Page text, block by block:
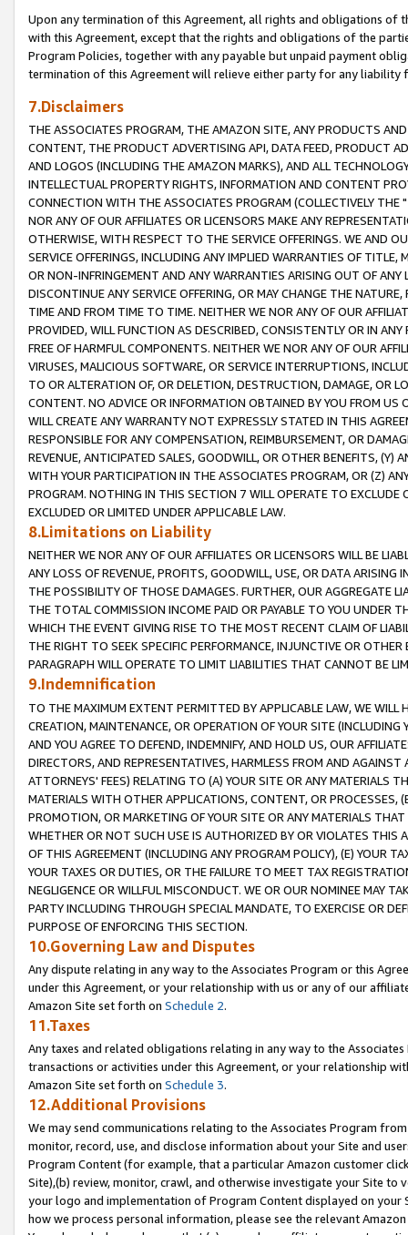
Upon any termination of this Agreement, all rights and obligations of
with this Agreement, except that the rights and obligations of the
Program Policies, together with any payable but unpaid payment
termination of this Agreement will relieve either party for any liability
7.Disclaimers
THE ASSOCIATES PROGRAM, THE AMAZON SITE, ANY PRODUCTS
CONTENT, THE PRODUCT ADVERTISING API, DATA FEED, PRODUCT
AND LOGOS (INCLUDING THE AMAZON MARKS), AND ALL
INTELLECTUAL PROPERTY RIGHTS, INFORMATION AND CONTENT
CONNECTION WITH THE ASSOCIATES PROGRAM (COLLECTIVELY THE "
NOR ANY OF OUR AFFILIATES OR LICENSORS MAKE ANY
OTHERWISE, WITH RESPECT TO THE SERVICE OFFERINGS. WE AND
SERVICE OFFERINGS, INCLUDING ANY IMPLIED WARRANTIES OF
OR NON-INFRINGEMENT AND ANY WARRANTIES ARISING OUT OF ANY
DISCONTINUE ANY SERVICE OFFERING, OR MAY CHANGE THE
TIME AND FROM TIME TO TIME. NEITHER WE NOR ANY OF OUR
PROVIDED, WILL FUNCTION AS DESCRIBED, CONSISTENTLY OR IN
FREE OF HARMFUL COMPONENTS. NEITHER WE NOR ANY OF OUR
VIRUSES, MALICIOUS SOFTWARE, OR SERVICE INTERRUPTIONS,
TO OR ALTERATION OF, OR DELETION, DESTRUCTION, DAMAGE, OR
CONTENT. NO ADVICE OR INFORMATION OBTAINED BY YOU FROM
WILL CREATE ANY WARRANTY NOT EXPRESSLY STATED IN THIS
RESPONSIBLE FOR ANY COMPENSATION, REIMBURSEMENT, OR
REVENUE, ANTICIPATED SALES, GOODWILL, OR OTHER BENEFITS,
WITH YOUR PARTICIPATION IN THE ASSOCIATES PROGRAM, OR (Z)
PROGRAM. NOTHING IN THIS SECTION 7 WILL OPERATE TO
EXCLUDED OR LIMITED UNDER APPLICABLE LAW.
8.Limitations on Liability
NEITHER WE NOR ANY OF OUR AFFILIATES OR LICENSORS WILL BE
ANY LOSS OF REVENUE, PROFITS, GOODWILL, USE, OR DATA ARISING
THE POSSIBILITY OF THOSE DAMAGES. FURTHER, OUR AGGREGATE
THE TOTAL COMMISSION INCOME PAID OR PAYABLE TO YOU UNDER
WHICH THE EVENT GIVING RISE TO THE MOST RECENT CLAIM OF
THE RIGHT TO SEEK SPECIFIC PERFORMANCE, INJUNCTIVE OR
PARAGRAPH WILL OPERATE TO LIMIT LIABILITIES THAT CANNOT BE
9.Indemnification
TO THE MAXIMUM EXTENT PERMITTED BY APPLICABLE LAW, WE WILL
CREATION, MAINTENANCE, OR OPERATION OF YOUR SITE (INCLUDING
AND YOU AGREE TO DEFEND, INDEMNIFY, AND HOLD US, OUR
DIRECTORS, AND REPRESENTATIVES, HARMLESS FROM AND
ATTORNEYS' FEES) RELATING TO (A) YOUR SITE OR ANY MATERIALS
MATERIALS WITH OTHER APPLICATIONS, CONTENT, OR PROCESSES,
PROMOTION, OR MARKETING OF YOUR SITE OR ANY MATERIALS
WHETHER OR NOT SUCH USE IS AUTHORIZED BY OR VIOLATES THIS
OF THIS AGREEMENT (INCLUDING ANY PROGRAM POLICY), (E) YOUR
YOUR TAXES OR DUTIES, OR THE FAILURE TO MEET TAX
NEGLIGENCE OR WILLFUL MISCONDUCT. WE OR OUR NOMINEE MAY
PARTY INCLUDING THROUGH SPECIAL MANDATE, TO EXERCISE OR
PURPOSE OF ENFORCING THIS SECTION.
10.Governing Law and Disputes
Any dispute relating in any way to the Associates Program or this
under this Agreement, or your relationship with us or any of our
Amazon Site set forth on Schedule 2.
11.Taxes
Any taxes and related obligations relating in any way to the
transactions or activities under this Agreement, or your relationship
Amazon Site set forth on Schedule 3.
12.Additional Provisions
We may send communications relating to the Associates Program
monitor, record, use, and disclose information about your Site and
Program Content (for example, that a particular Amazon customer
Site),(b) review, monitor, crawl, and otherwise investigate your Site
your logo and implementation of Program Content displayed on
how we process personal information, please see the relevant